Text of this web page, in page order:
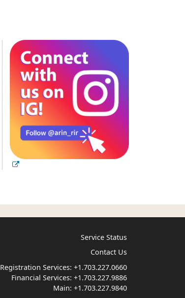
Service Status
Contact Us
Registration Services: +1.703.227.0660
Financial Services: +1.703.227.9886
Main: +1.703.227.9840